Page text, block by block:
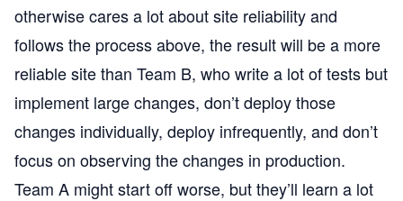
otherwise cares a lot about site reliability and
follows the process above, the result will be a more
reliable site than Team B, who write a lot of tests but
implement large changes, don’t deploy those
changes individually, deploy infrequently, and don’t
focus on observing the changes in production.
Team A might start off worse, but they’ll learn a lot